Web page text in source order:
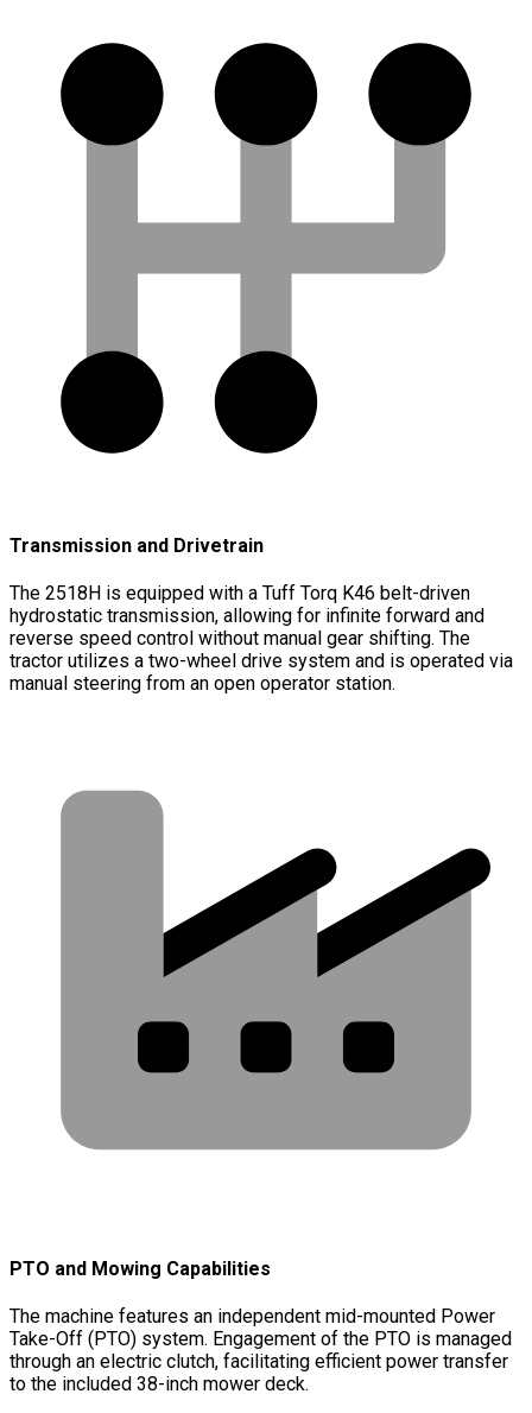
Transmission and Drivetrain
The 2518H is equipped with a Tuff Torq K46 belt-driven
hydrostatic transmission, allowing for infinite forward and
reverse speed control without manual gear shifting. The
tractor utilizes a two-wheel drive system and is operated via
manual steering from an open operator station.
PTO and Mowing Capabilities
The machine features an independent mid-mounted Power
Take-Off (PTO) system. Engagement of the PTO is managed
through an electric clutch, facilitating efficient power transfer
to the included 38-inch mower deck.